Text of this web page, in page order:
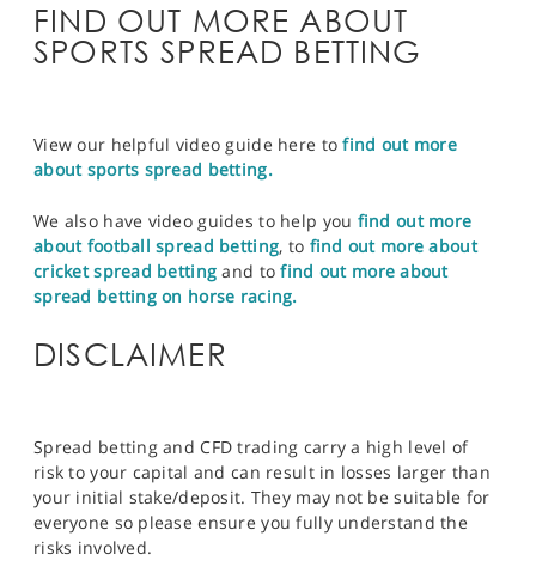
FIND OUT MORE ABOUT
SPORTS SPREAD BETTING
View our helpful video guide here tofind out more
about sports spread betting.
We also have video guides to help you find out more
about football spread betting, to find out more about
cricket spread betting and tofind out more about
spread betting on horse racing.
DISCLAIMER
Spread betting and CFD trading carry a high level of
risk to your capital and can result in losses larger than
your initial stake/deposit. They may not be suitable for
everyone so please ensure you fully understand the
risks involved.